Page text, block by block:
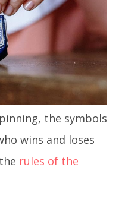
the symbols
wins and loses
rules of the